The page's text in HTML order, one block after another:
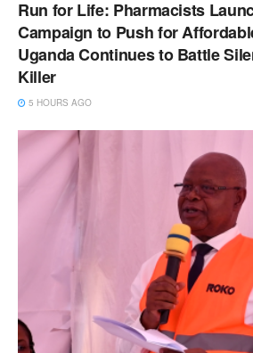
Run for Life: Pharmacists
Campaign to Push for
Uganda Continues to Battle
Killer
5 HOURS AGO